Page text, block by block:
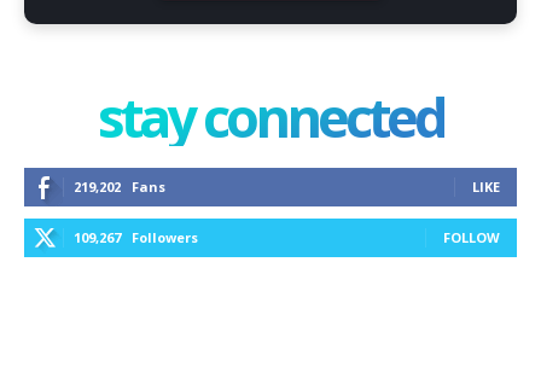
stay connected
219,202 Fans LIKE
109,267 Followers FOLLOW